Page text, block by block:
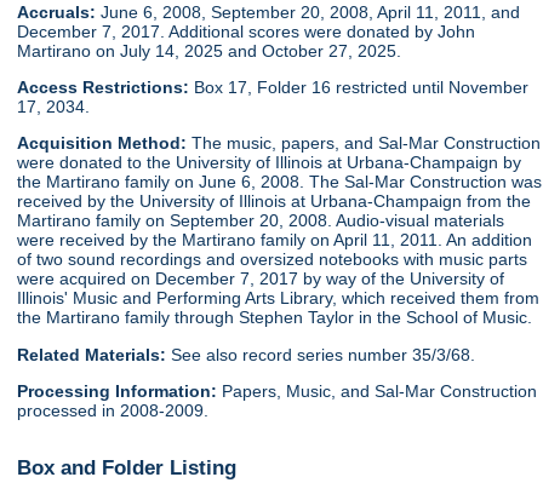
Accruals: June 6, 2008, September 20, 2008, April 11, 2011, and
December 7, 2017. Additional scores were donated by John
Martirano on July 14, 2025 and October 27, 2025.
Access Restrictions: Box 17, Folder 16 restricted until November
17, 2034.
Acquisition Method:The music, papers, and Sal-Mar Construction
were donated to the University of Illinois at Urbana-Champaign by
the Martirano family on June 6, 2008. The Sal-Mar Construction was
received by the University of Illinois at Urbana-Champaign from the
Martirano family on September 20, 2008. Audio-visual materials
were received by the Martirano family on April 11, 2011. An addition
of two sound recordings and oversized notebooks with music parts
were acquired on December 7, 2017 by way of the University of
Illinois' Music and Performing Arts Library, which received them from
the Martirano family through Stephen Taylor in the School of Music.
Related Materials:See also record series number 35/3/68.
Processing Information: Papers, Music, and Sal-Mar Construction
processed in 2008-2009.
Box and Folder Listing